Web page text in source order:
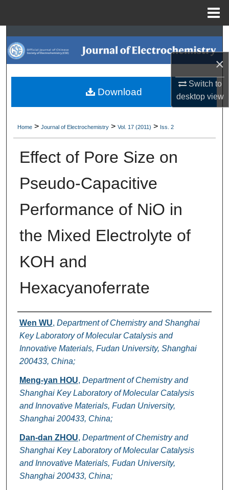
×
Switch to
desktopview
Search
Browse Collections
My Account
Digital Commons Network™
Home > Journal of Electrochemistry > Vol. 17 (2011) > Iss. 2
Effect of Pore Size on
Pseudo-Capacitive
Performance of NiO in
the Mixed Electrolyte of
KOH and
Hexacyanoferrate
Authors
Wen WU, Department of Chemistry and Shanghai
Key Laboratory of Molecular Catalysis and
Innovative Materials, Fudan University, Shanghai
200433, China;
Meng-yan HOU, Department of Chemistry and
Shanghai Key Laboratory of Molecular Catalysis
and Innovative Materials, Fudan University,
Shanghai 200433, China;
Dan-dan ZHOU, Department of Chemistry and
Shanghai Key Laboratory of Molecular Catalysis
and Innovative Materials, Fudan University,
Shanghai 200433, China;
Download